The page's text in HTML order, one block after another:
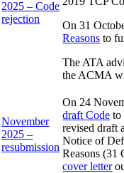
2025 – Code
rejection
On 31
Reasons to
The ATA
the ACMA
November
2025 –
resubmission
On 24
draft Code to
revised draft
Notice of
Reasons (31
cover letter